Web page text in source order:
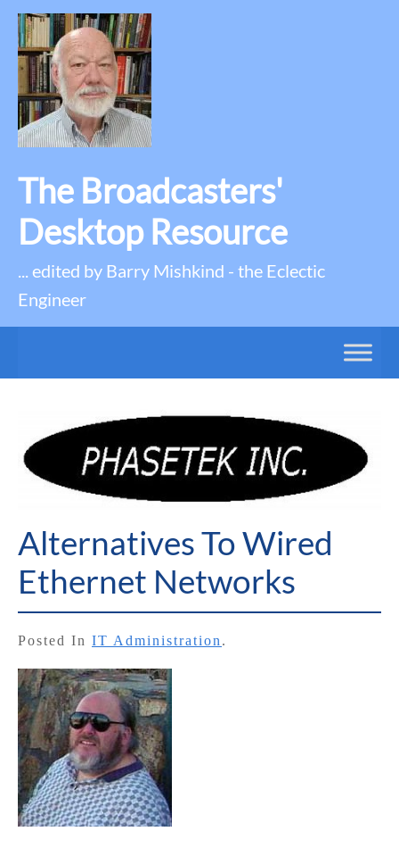
The Broadcasters'
Desktop Resource
... edited by Barry Mishkind - the Eclectic
Engineer
Alternatives To Wired
Ethernet Networks
Posted In IT Administration .